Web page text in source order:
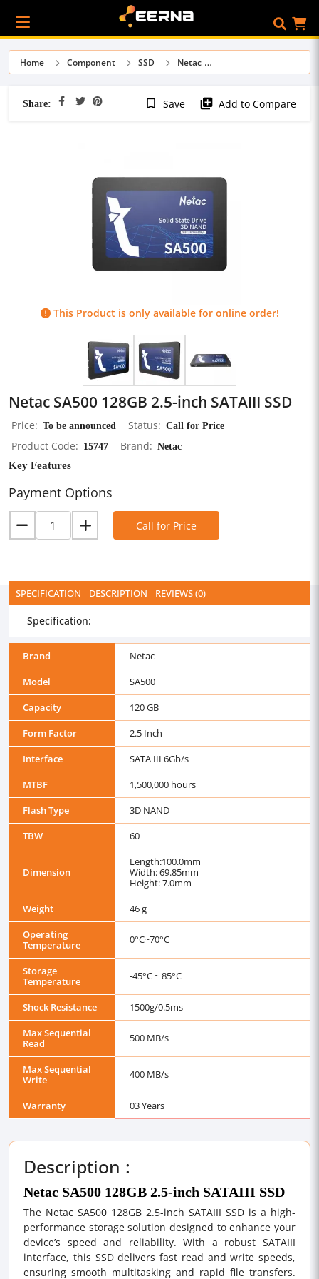
Home Component SSD Netac
Share: bookmark_border Save library_add Add to Compare
This Product is only available for online order!
Netac SA500 128GB 2.5-inch SATAIII SSD
Price To be announced Status
Call for Price
Product Code
15747 Brand Netac
Key Features
Payment Options
Call for Price
SPECIFICATION DESCRIPTION REVIEWS (0)
Specification:
Brand
Netac
Model
SA500
Capacity
120 GB
Form Factor
2.5 Inch
Interface
SATA III 6Gb/s
MTBF
1,500,000 hours
Flash Type
3D NAND
TBW
60
Dimension
Length:100.0mm
Width: 69.85mm
Height: 7.0mm
Weight
46 g
Operating
Temperature
0°C~70°C
Storage
Temperature
-45°C ~ 85°C
Shock Resistance
1500g/0.5ms
Max Sequential
Read
500 MB/s
Max Sequential
Write
400 MB/s
Warranty 03 Years
Description :
Netac SA500 128GB 2.5-inch SATAIII SSD
The Netac SA500 128GB 2.5-inch SATAIII SSD is a high-
performance storage solution designed to enhance your
device’s speed and reliability. With a robust SATAIII
interface, this SSD delivers fast read and write speeds,
ensuring smooth multitasking and rapid file transfers.